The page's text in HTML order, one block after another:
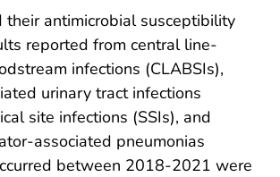
their antimicrobial susceptibility
reported from central line-
infections (CLABSIs),
urinary tract infections
site infections (SSIs), and
associated pneumonias
between 2018-2021 were